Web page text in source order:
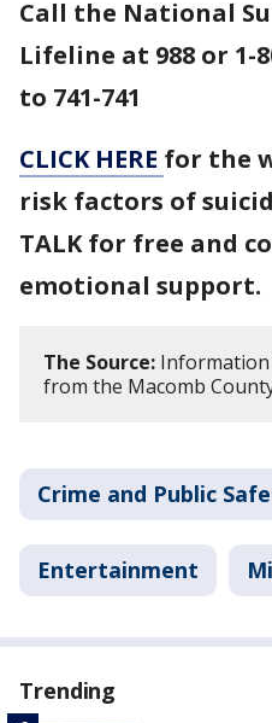
Call the National
Lifeline at 988 or 1-
to 741-741
CLICK HERE for the
risk factors of
TALK for free and
emotional support.
The Source:
from the Macomb
Crime and Public
Entertainment
Trending